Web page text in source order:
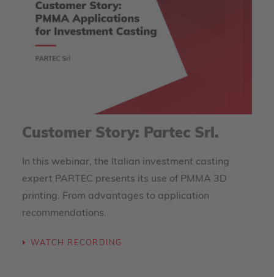
Customer Story: Partec Srl.
In this webinar, the Italian investment casting
expert PARTEC presents its use of PMMA 3D
printing. From advantages to application
recommendations.
WATCH RECORDING